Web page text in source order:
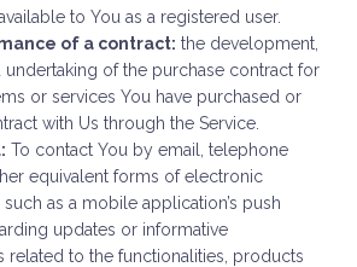
to You as a registered user.
of a contract: the development,
of the purchase contract for
or services You have purchased or
with Us through the Service.
To contact You by email, telephone
equivalent forms of electronic
as a mobile application’s push
updates or informative
related to the functionalities, products